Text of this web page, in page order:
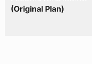
(Original Plan)